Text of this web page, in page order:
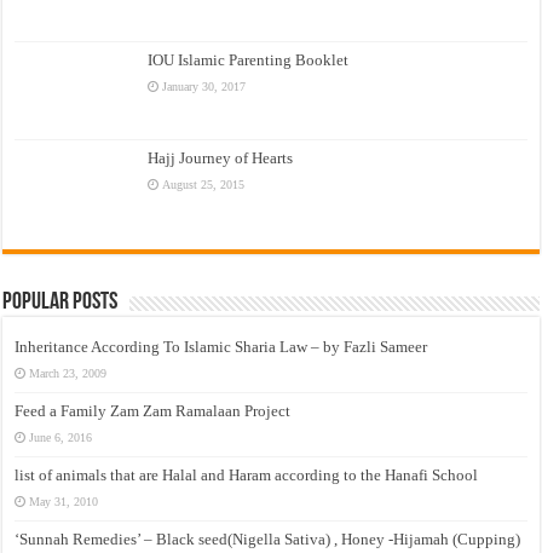
IOU Islamic Parenting Booklet
January 30, 2017
Hajj Journey of Hearts
August 25, 2015
Popular Posts
Inheritance According To Islamic Sharia Law – by Fazli Sameer
March 23, 2009
Feed a Family Zam Zam Ramalaan Project
June 6, 2016
list of animals that are Halal and Haram according to the Hanafi School
May 31, 2010
‘Sunnah Remedies’ – Black seed(Nigella Sativa) , Honey -Hijamah (Cupping)